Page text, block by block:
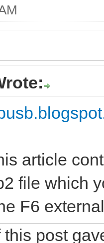
article
file which
F6
post